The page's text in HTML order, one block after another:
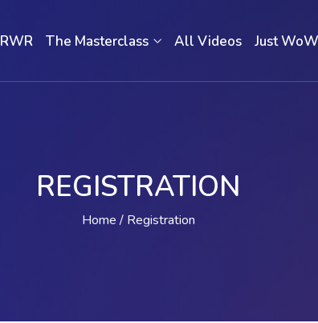
RWR The Masterclass All Videos Just WoW
REGISTRATION
Home Registration